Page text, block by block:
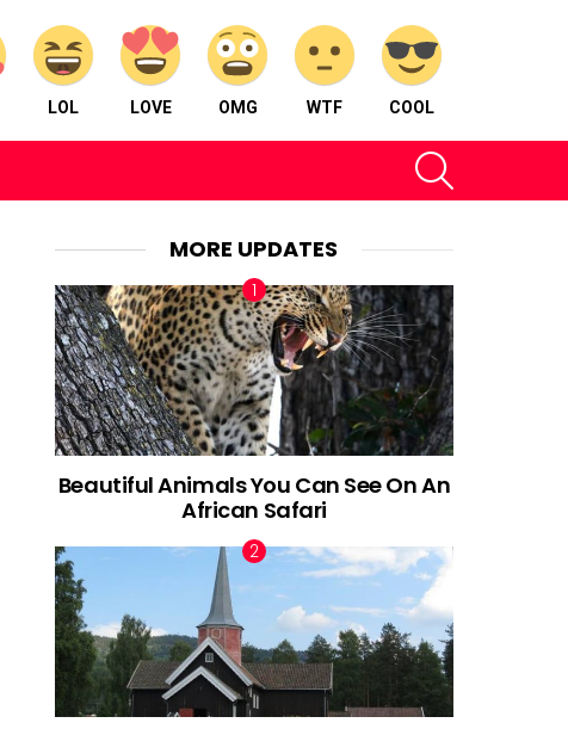
LOL LOVE OMG WTF COOL
MORE UPDATES
Beautiful Animals You Can See On An
African Safari